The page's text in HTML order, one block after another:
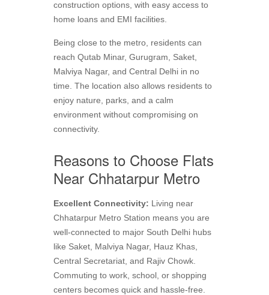
construction options, with easy access to
home loans and EMI facilities.
Being close to the metro, residents can
reach Qutab Minar, Gurugram, Saket,
Malviya Nagar, and Central Delhi in no
time. The location also allows residents to
enjoy nature, parks, and a calm
environment without compromising on
connectivity.
Reasons to Choose Flats
Near Chhatarpur Metro
Excellent Connectivity: Living near
Chhatarpur Metro Station means you are
well-connected to major South Delhi hubs
like Saket, Malviya Nagar, Hauz Khas,
Central Secretariat, and Rajiv Chowk.
Commuting to work, school, or shopping
centers becomes quick and hassle-free.